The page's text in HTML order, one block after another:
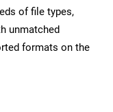
of file types,
unmatched
formats on the